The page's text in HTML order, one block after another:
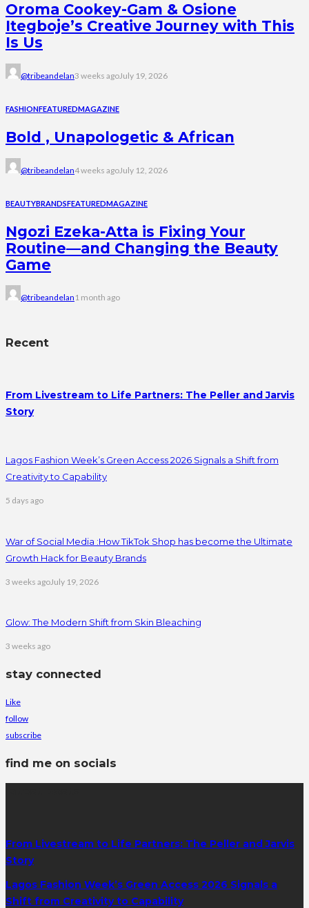
Oroma Cookey-Gam & Osione
Itegboje’s Creative Journey with This
Is Us
@tribeandelan3 weeks agoJuly 19, 2026
FASHIONFEATUREDMAGAZINE
Bold , Unapologetic & African
@tribeandelan4 weeks agoJuly 12, 2026
BEAUTYBRANDSFEATUREDMAGAZINE
Ngozi Ezeka-Atta is Fixing Your
Routine—and Changing the Beauty
Game
@tribeandelan 1 month ago
Recent
From Livestream to Life Partners: The Peller and Jarvis
Story
Lagos Fashion Week’s Green Access 2026 Signals a Shift from
Creativity to Capability
5 days ago
War of Social Media :How TikTok Shop has become the Ultimate
Growth Hack for Beauty Brands
3 weeks agoJuly 19, 2026
Glow: The Modern Shift from Skin Bleaching
3 weeks ago
stay connected
Like
follow
subscribe
find me on socials
From Livestream to Life Partners: The Peller and Jarvis
Story
Lagos Fashion Week’s Green Access 2026 Signals a
Shift from Creativity to Capability